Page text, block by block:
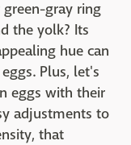
gray ring
the yolk? Its
hue can
Plus, let's
eggs with their
adjustments to
that